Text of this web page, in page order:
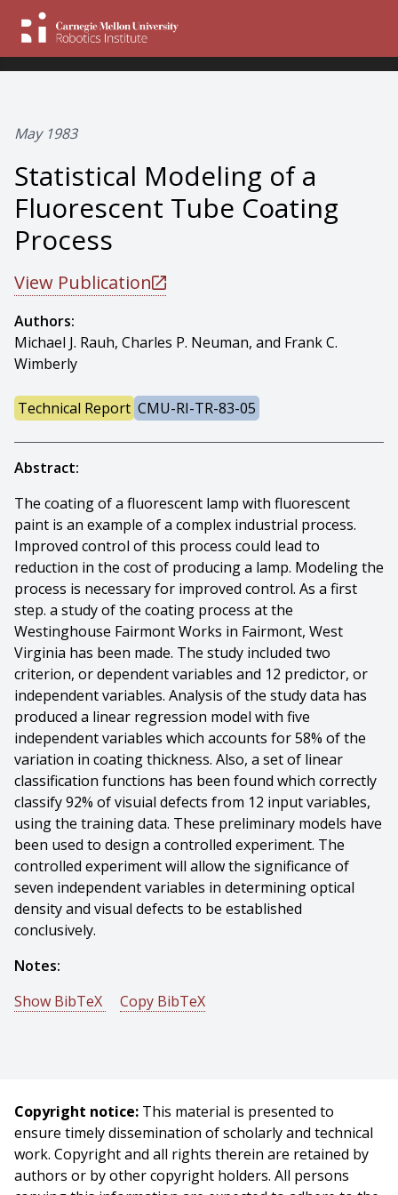
May 1983
Statistical Modeling of a
Fluorescent Tube Coating
Process
View Publication
Authors:
Michael J. Rauh, Charles P. Neuman, and Frank C.
Wimberly
Technical Report CMU-RI-TR-83-05
Abstract:
The coating of a fluorescent lamp with fluorescent
paint is an example of a complex industrial process.
Improved control of this process could lead to
reduction in the cost of producing a lamp. Modeling the
process is necessary for improved control. As a first
step. a study of the coating process at the
Westinghouse Fairmont Works in Fairmont, West
Virginia has been made. The study included two
criterion, or dependent variables and 12 predictor, or
independent variables. Analysis of the study data has
produced a linear regression model with five
independent variables which accounts for 58% of the
variation in coating thickness. Also, a set of linear
classification functions has been found which correctly
classify 92% of visuial defects from 12 input variables,
using the training data. These preliminary models have
been used to design a controlled experiment. The
controlled experiment will allow the significance of
seven independent variables in determining optical
density and visual defects to be established
conclusively.
Notes:
Show BibTeX
Copy BibTeX
Coating Process},
year = {1983},
month = {May},
institute = {Carnegie Mellon University},
Copyright notice: This material is presented to
ensure timely dissemination of scholarly and technical
work. Copyright and all rights therein are retained by
authors or by other copyright holders. All persons